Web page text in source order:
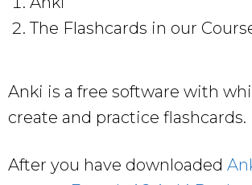
The Flashcards in our
Anki is a free software with
create and practice flashcards.
After you have downloaded